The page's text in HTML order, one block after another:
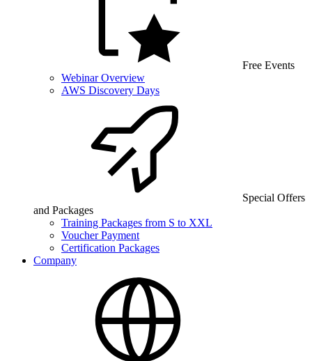
Free Events
Webinar Overview
AWS Discovery Days
Special Offers
and Packages
Training Packages from S to XXL
Voucher Payment
Certification Packages
Company